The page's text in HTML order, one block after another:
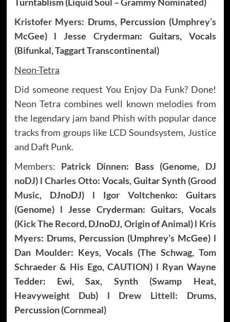
Kristofer Myers: Drums, Percussion (Umphrey’s
McGee) lJesse Cryderman: Guitars, Vocals
(Bifunkal,Taggart Transcontinental)
Neon-Tetra
Did someone request You Enjoy Da Funk? Done!
Neon Tetra combines well known melodies from
the legendary jam band Phish with popular dance
tracks from groups like LCD Soundsystem, Justice
and Daft Punk.
Members: Patrick Dinnen: Bass (Genome, DJ
noDJ) l Charles Otto: Vocals, Guitar Synth (Grood
Music, DJnoDJ) l Igor Voltchenko: Guitars
(Genome) l Jesse Cryderman: Guitars, Vocals
(Kick The Record, DJnoDJ,Origin of Animal) l Kris
Myers: Drums, Percussion (Umphrey’s McGee) l
Dan Moulder: Keys, Vocals (The Schwag, Tom
Schraeder & His Ego, CAUTION) l Ryan Wayne
Tedder: Ewi, Sax, Synth (Swamp Heat,
Heavyweight Dub) l Drew Littell: Drums,
Percussion (Cornmeal)